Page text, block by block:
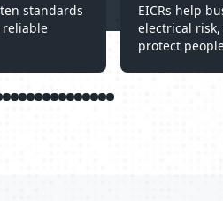
standards
reliable
EICRs help
electrical
protect